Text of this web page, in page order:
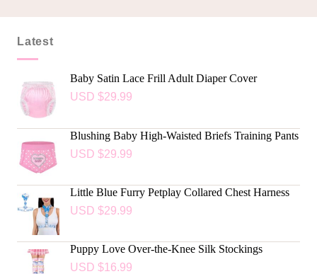
Latest
Baby Satin Lace Frill Adult Diaper Cover
USD $29.99
Blushing Baby High-Waisted Briefs Training Pants
USD $29.99
Little Blue Furry Petplay Collared Chest Harness
USD $29.99
Puppy Love Over-the-Knee Silk Stockings
USD $16.99